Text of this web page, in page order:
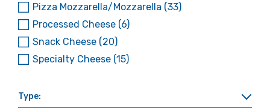
Pizza Mozzarella/Mozzarella (33)
Processed Cheese (6)
Snack Cheese (20)
Specialty Cheese (15)
Type: